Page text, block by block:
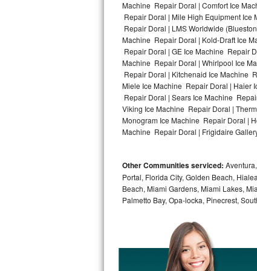
Bosch Axxis Repair
Bosch 500 Series Repair
Bosch 800 Series Repair
Samsung Aquajet Repair
Samsung Superspeed Repair
LG Turbowash Repair
LG Stackable Repair
LG Steam Repair
GE True Temp Repair
Machine Repair Doral | Comfort Ice
Repair Doral | Mile High Equipment
Repair Doral | LMS Worldwide
Machine Repair Doral | Kold-Draft Ice
Repair Doral | GE Ice Machine Repair
Machine Repair Doral | Whirlpool Ice
Repair Doral | Kitchenaid Ice Machine
Miele Ice Machine Repair Doral | Haier
Repair Doral | Sears Ice Machine
Viking Ice Machine Repair Doral |
Monogram Ice Machine Repair Doral |
Machine Repair Doral | Frigidaire
Other Communities serviced:
Portal, Florida City, Golden Beach,
Beach, Miami Gardens, Miami Lakes,
Palmetto Bay, Opa-locka, Pinecrest,